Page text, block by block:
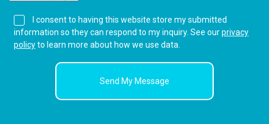
I consent to having this website store my submitted
information so they can respond to my inquiry. See ourprivacy
policyto learn more about how we use data.